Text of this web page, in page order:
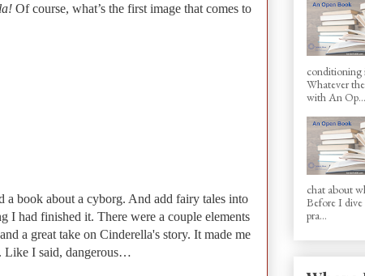
Of course, what’s the first image that comes to
a book about a cyborg. And add fairy tales into
I had finished it. There were a couple elements
a great take on Cinderella's story. It made me
Like I said, dangerous…
conditioning
Whatever
with An Op...
chat about
Before I
pra...